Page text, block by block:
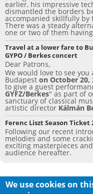
earlier, his impressive
dismantled the borders
accompanied skillfully by
There was a steady
one or two of them
Travel at a lower fare to
GYPO / Berkes concert
Dear Patrons,
We would love to see
Budapest on October 20,
to give a guest
GYFZ/Berkes" as part of
sanctuary of classical
artistic director Kálmán
Ferenc Liszt Season Ticket
Following our recent
melodies and some
exciting masterpieces
audience hereafter.
We use cookies on